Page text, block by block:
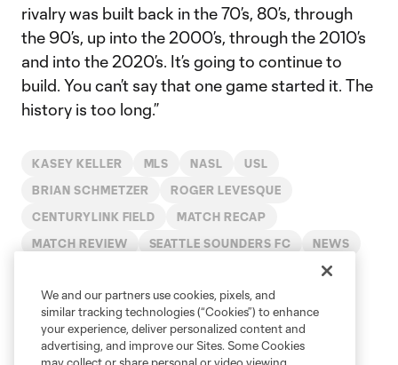
rivalry was built back in the 70’s, 80’s, through
the 90’s, up into the 2000’s, through the 2010’s
and into the 2020’s. It’s going to continue to
build. You can’t say that one game started it. The
history is too long.”
KASEY KELLER MLS NASL USL
BRIAN SCHMETZER ROGER LEVESQUE
CENTURYLINK FIELD MATCH RECAP
MATCH REVIEW SEATTLE SOUNDERS FC NEWS
2020
We and our partners use cookies, pixels, and
similar tracking technologies (“Cookies”) to enhance
your experience, deliver personalized content and
advertising, and improve our Sites. Some Cookies